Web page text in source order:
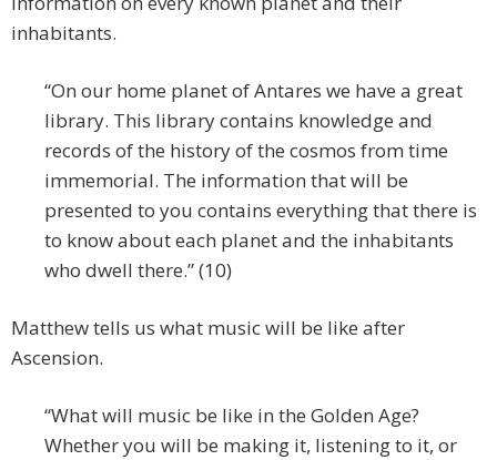
inhabitants.
“On our home planet of Antares we have a great
library. This library contains knowledge and
records of the history of the cosmos from time
immemorial. The information that will be
presented to you contains everything that there is
to know about each planet and the inhabitants
who dwell there.” (10)
Matthew tells us what music will be like after
Ascension.
“What will music be like in the Golden Age?
Whether you will be making it, listening to it, or